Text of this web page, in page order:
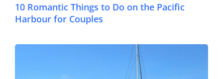
10 Romantic Things to Do on the Pacific
Harbour for Couples